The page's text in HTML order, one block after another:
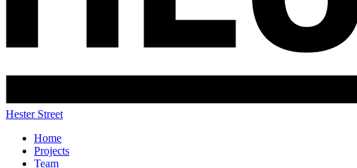
Hester Street
Home
Projects
Team